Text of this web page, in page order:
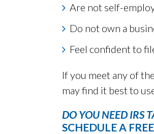
Are not self-
Do not own a
Feel confident to
If you meet any of
may find it best to
DO YOU NEED IRS
SCHEDULE A